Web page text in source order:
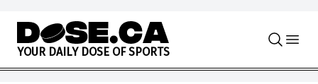
Skip to content
YOUR DAILY DOSE OF SPORTS